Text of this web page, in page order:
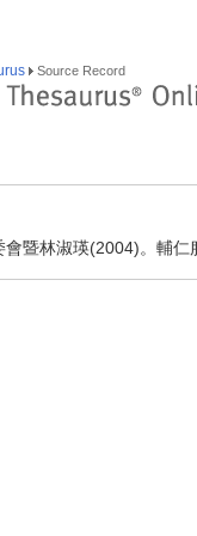
Source Record
暨林淑瑛(2004)。輔